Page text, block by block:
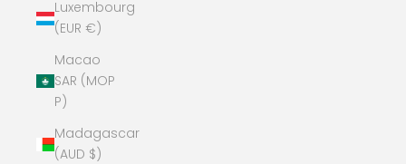
Luxembourg
(EUR €)
Macao
SAR (MOP
P)
Madagascar
(AUD $)